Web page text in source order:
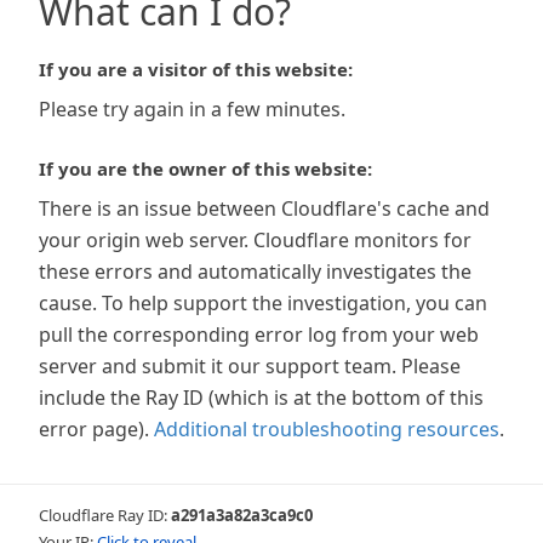
What can I do?
If you are a visitor of this website:
Please try again in a few minutes.
If you are the owner of this website:
There is an issue between Cloudflare's cache and
your origin web server. Cloudflare monitors for
these errors and automatically investigates the
cause. To help support the investigation, you can
pull the corresponding error log from your web
server and submit it our support team. Please
include the Ray ID (which is at the bottom of this
error page). Additional troubleshooting resources.
Cloudflare Ray ID:a291a3a82a3ca9c0